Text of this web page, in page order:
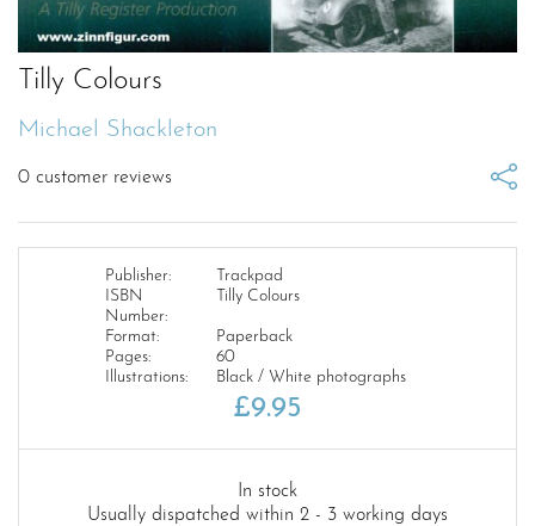
Tilly Colours
Michael Shackleton
0 customer reviews
Publisher:
Trackpad
ISBN
Number:
Tilly Colours
Format:
Paperback
Pages:
60
Illustrations:
Black / White photographs
£9.95
In stock
Usually dispatched within 2 - 3 working days